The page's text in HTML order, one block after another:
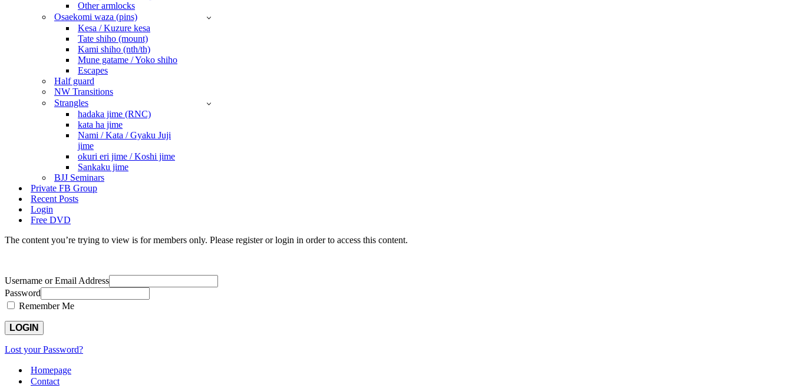
Other armlocks
Osaekomi waza (pins)
Kesa / Kuzure kesa
Tate shiho (mount)
Kami shiho (nth/th)
Mune gatame / Yoko shiho
Escapes
Half guard
NW Transitions
Strangles
hadaka jime (RNC)
kata ha jime
Nami / Kata / Gyaku Juji
jime
okuri eri jime / Koshi jime
Sankaku jime
BJJ Seminars
Private FB Group
Recent Posts
Login
Free DVD
The content you’re trying to view is for members only. Please register or login in order to access this content.
Username or Email Address
Password
Remember Me
Lost your Password?
Homepage
Contact